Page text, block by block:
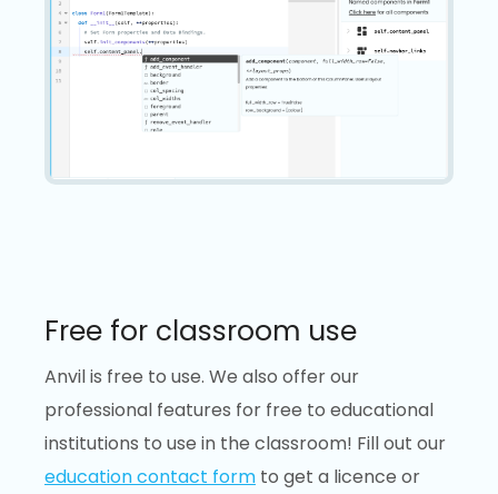
Free for classroom use
Anvil is free to use. We also offer our
professional features for free to educational
institutions to use in the classroom! Fill out our
education contact form to get a licence or